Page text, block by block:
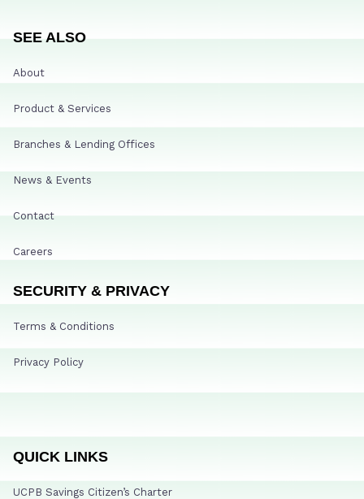
SEE ALSO
About
Product & Services
Branches & Lending Offices
News & Events
Contact
Careers
SECURITY & PRIVACY
Terms & Conditions
Privacy Policy
QUICK LINKS
UCPB Savings Citizen’s Charter